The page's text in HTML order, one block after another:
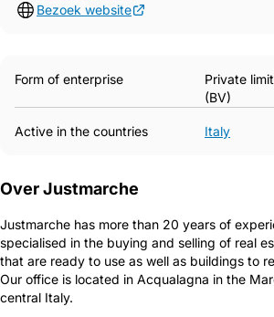
Bezoek website
Form of enterprise
Private
(BV)
Active in the countries Italy
Over Justmarche
Justmarche has more than 20 years of
specialised in the buying and selling of real
that are ready to use as well as buildings to
Our office is located in Acqualagna in the
central Italy.